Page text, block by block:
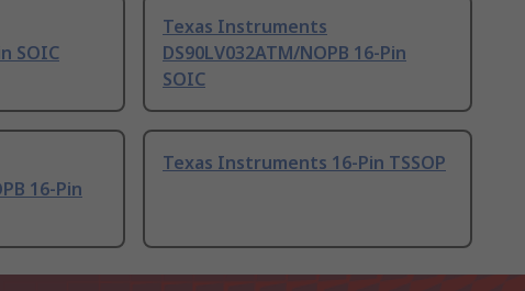
SOIC
Texas Instruments
DS90LV032ATM/NOPB 16-Pin
SOIC
16-Pin
Texas Instruments 16-Pin TSSOP